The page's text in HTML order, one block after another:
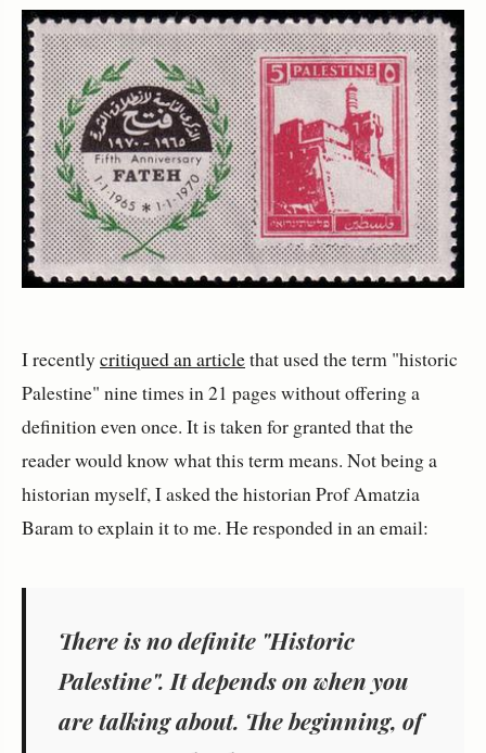
I recentlycritiqued an articlethat used the term "historic
Palestine" nine times in 21 pages without offering a
definition even once. It is taken for granted that the
reader would know what this term means. Not being a
historian myself, I asked the historian Prof Amatzia
Baram to explain it to me. He responded in an email:
There is no definite "Historic
Palestine". It depends on when you
are talking about. The beginning, of